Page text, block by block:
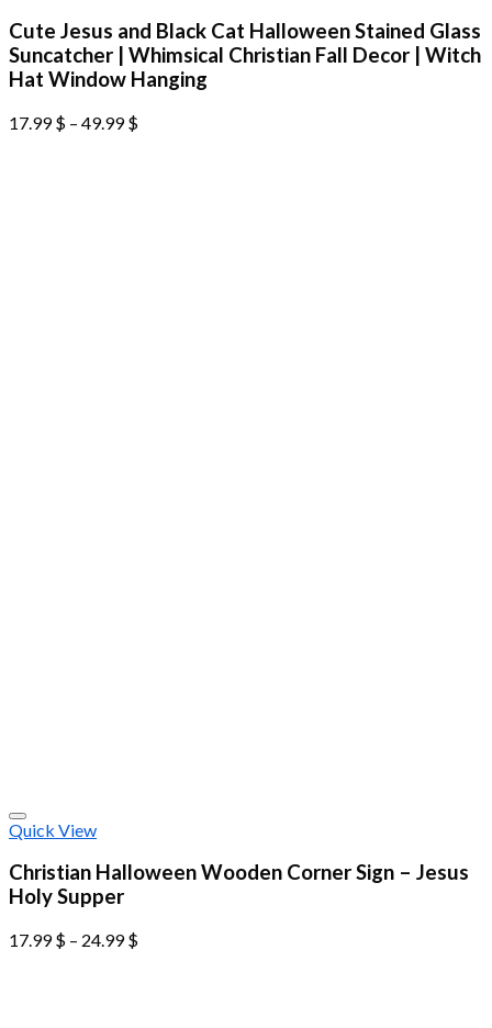
Cute Jesus and Black Cat Halloween Stained Glass
Suncatcher | Whimsical Christian Fall Decor | Witch
Hat Window Hanging
17.99$ – 49.99$
Quick View
Christian Halloween Wooden Corner Sign – Jesus
Holy Supper
17.99$ – 24.99$